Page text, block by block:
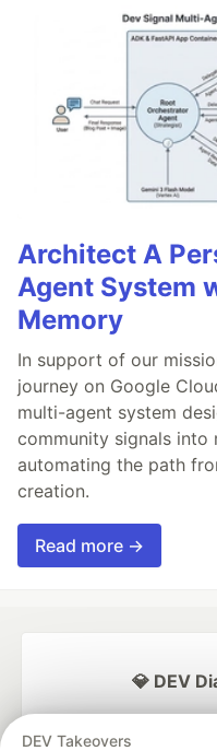
Architect A
Agent System
Memory
In support of our
journey on Google
multi-agent system
community signals into
automating the path
creation.
Read more →
DEV Takeovers
💎 DEV